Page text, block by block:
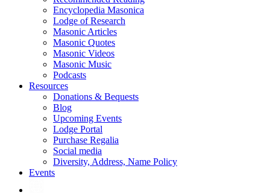
Encyclopedia Masonica
Lodge of Research
Masonic Articles
Masonic Quotes
Masonic Videos
Masonic Music
Podcasts
Resources
Donations & Bequests
Blog
Upcoming Events
Lodge Portal
Purchase Regalia
Social media
Diversity, Address, Name Policy
Events